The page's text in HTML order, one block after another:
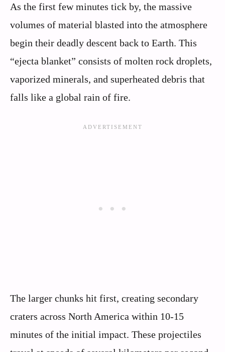
As the first few minutes tick by, the massive
volumes of material blasted into the atmosphere
begin their deadly descent back to Earth. This
“ejecta blanket” consists of molten rock droplets,
vaporized minerals, and superheated debris that
falls like a global rain of fire.
The larger chunks hit first, creating secondary
craters across North America within 10-15
minutes of the initial impact. These projectiles